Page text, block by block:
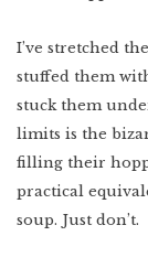
I’ve stretched
stuffed them
stuck them
limits is the
filling their
practical
soup. Just don’t.